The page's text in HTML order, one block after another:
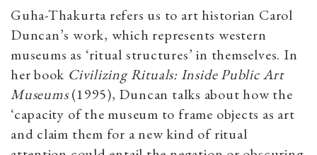
Guha-Thakurta refers us to art historian Carol
Duncan’s work, which represents western
museums as ‘ritual structures’ in themselves. In
her book Civilizing Rituals: Inside Public Art
Museums(1995), Duncan talks about how the
‘capacity of the museum to frame objects as art
and claim them for a new kind of ritual